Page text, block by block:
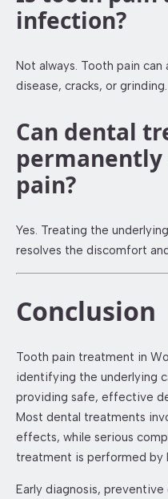
infection?
Not always. Tooth pain
disease, cracks, or grinding.
Can dental
pain?
Yes. Treating the
resolves the discomfort
Conclusion
Tooth pain treatment in
identifying the underlying
providing safe, effective
Most dental treatments
effects, while serious
treatment is performed by
Early diagnosis,